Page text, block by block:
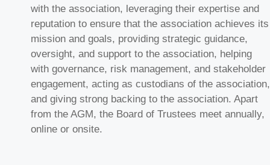
with the association, leveraging their expertise and
reputation to ensure that the association achieves its
mission and goals, providing strategic guidance,
oversight, and support to the association, helping
with governance, risk management, and stakeholder
engagement, acting as custodians of the association,
and giving strong backing to the association. Apart
from the AGM, the Board of Trustees meet annually,
online or onsite.